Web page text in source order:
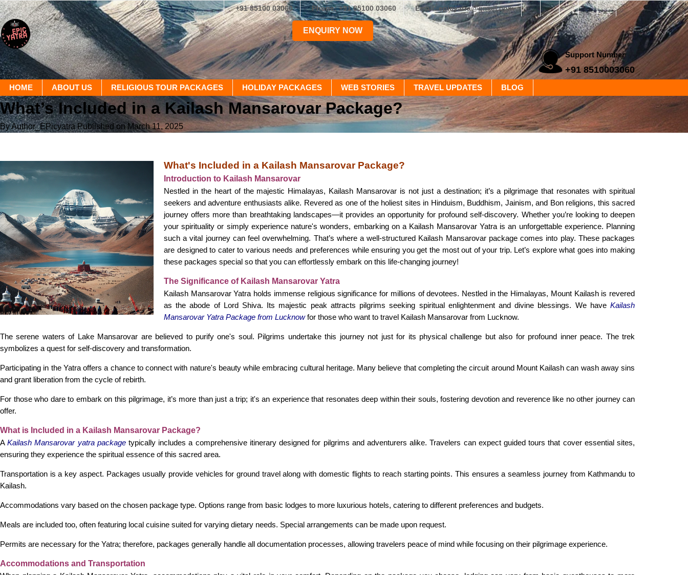
+91 85100 03060 Phone: +91 85100 03060 Email: epicyatra@gmail.com
ENQUIRY NOW
Support Number
+91 8510003060
HOME ABOUT US RELIGIOUS TOUR PACKAGES HOLIDAY PACKAGES WEB STORIES TRAVEL UPDATES BLOG
What’s Included in a Kailash Mansarovar Package?
By Author_EPicyatraPublished on March 11, 2025
What's Included in a Kailash Mansarovar Package?
Introduction to Kailash Mansarovar
Nestled in the heart of the majestic Himalayas, Kailash Mansarovar is not just a destination; it’s a pilgrimage that resonates with spiritual
seekers and adventure enthusiasts alike. Revered as one of the holiest sites in Hinduism, Buddhism, Jainism, and Bon religions, this sacred
journey offers more than breathtaking landscapes—it provides an opportunity for profound self-discovery. Whether you’re looking to deepen
your spirituality or simply experience nature's wonders, embarking on a Kailash Mansarovar Yatra is an unforgettable experience. Planning
such a vital journey can feel overwhelming. That’s where a well-structured Kailash Mansarovar package comes into play. These packages
are designed to cater to various needs and preferences while ensuring you get the most out of your trip. Let’s explore what goes into making
these packages special so that you can effortlessly embark on this life-changing journey!
The Significance of Kailash Mansarovar Yatra
Kailash Mansarovar Yatra holds immense religious significance for millions of devotees. Nestled in the Himalayas, Mount Kailash is revered
as the abode of Lord Shiva. Its majestic peak attracts pilgrims seeking spiritual enlightenment and divine blessings. We have Kailash
Mansarovar Yatra Package from Lucknow for those who want to travel Kailash Mansarovar from Lucknow.
The serene waters of Lake Mansarovar are believed to purify one's soul. Pilgrims undertake this journey not just for its physical challenge but also for profound inner peace. The trek
symbolizes a quest for self-discovery and transformation.
Participating in the Yatra offers a chance to connect with nature's beauty while embracing cultural heritage. Many believe that completing the circuit around Mount Kailash can wash away sins
and grant liberation from the cycle of rebirth.
For those who dare to embark on this pilgrimage, it’s more than just a trip; it's an experience that resonates deep within their souls, fostering devotion and reverence like no other journey can
offer.
What is Included in a Kailash Mansarovar Package?
AKailash Mansarovar yatra packagetypically includes a comprehensive itinerary designed for pilgrims and adventurers alike. Travelers can expect guided tours that cover essential sites,
ensuring they experience the spiritual essence of this sacred area.
Transportation is a key aspect. Packages usually provide vehicles for ground travel along with domestic flights to reach starting points. This ensures a seamless journey from Kathmandu to
Kailash.
Accommodations vary based on the chosen package type. Options range from basic lodges to more luxurious hotels, catering to different preferences and budgets.
Meals are included too, often featuring local cuisine suited for varying dietary needs. Special arrangements can be made upon request.
Permits are necessary for the Yatra; therefore, packages generally handle all documentation processes, allowing travelers peace of mind while focusing on their pilgrimage experience.
Accommodations and Transportation